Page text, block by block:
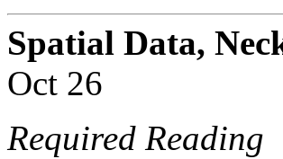
Spatial Data,
Oct 26
Required Reading